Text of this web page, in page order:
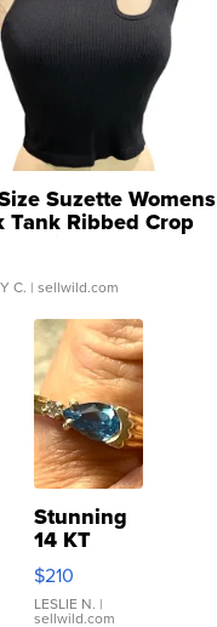
Suzette Womens
Tank Ribbed Crop
...
C. | sellwild.com
Stunning
14 KT
Yellow
Gold Ring
with Pear
$210
LESLIE N. |
sellwild.com